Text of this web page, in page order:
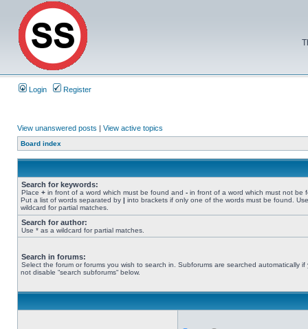
Login Register
View unanswered posts | View active topics
Board index
Search for keywords:
Place + in front of a word which must be found and - in front of a word which must not be
Put a list of words separated by | into brackets if only one of the words must be found.
wildcard for partial matches.
Search for author:
Use * as a wildcard for partial matches.
Search in forums:
Select the forum or forums you wish to search in. Subforums are searched automatically if
not disable “search subforums“ below.